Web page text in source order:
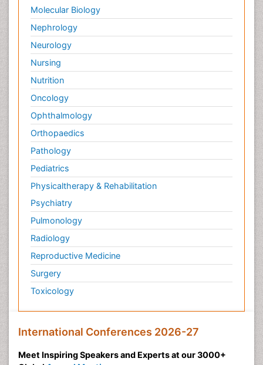
Palliative Medicare
Palliative Neurology
Palliative Oncology
Palliative Psychology
Palliative Sedation
Palliative Surgery
Palliative Treatment
Pathophysiology
Pediatric Anesthesia
Pediatric Palliative Care
Pericarditis
Personality Disorder
Physical Training
Physiology of Aging and Gerontology
Podiatric Medicine
Polymyalgia
Post-Operative Pain
Psychopharmacology of Schizophrenia
Psychosis
Molecular Biology
Nephrology
Neurology
Nursing
Nutrition
Oncology
Ophthalmology
Orthopaedics
Pathology
Pediatrics
Physicaltherapy & Rehabilitation
Psychiatry
Pulmonology
Radiology
Reproductive Medicine
Surgery
Toxicology
International Conferences 2026-27
Meet Inspiring Speakers and Experts at our 3000+